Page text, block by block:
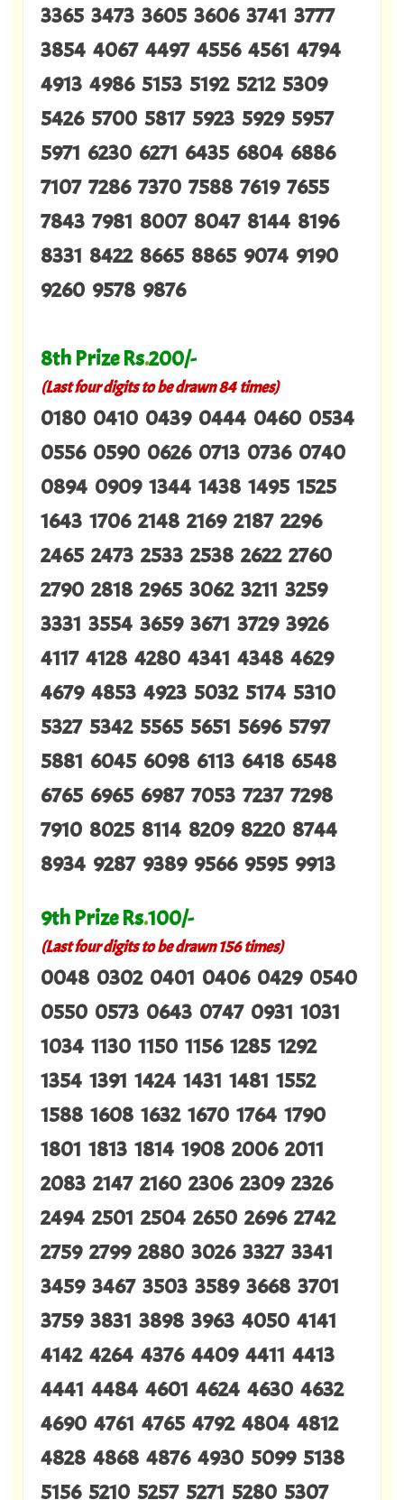
3365 3473 3605 3606 3741 3777
3854 4067 4497 4556 4561 4794
4913 4986 5153 5192 5212 5309
5426 5700 5817 5923 5929 5957
5971 6230 6271 6435 6804 6886
7107 7286 7370 7588 7619 7655
7843 7981 8007 8047 8144 8196
8331 8422 8665 8865 9074 9190
9260 9578 9876
8th Prize Rs.200/-
(Last four digits to be drawn 84 times)
0180 0410 0439 0444 0460 0534
0556 0590 0626 0713 0736 0740
0894 0909 1344 1438 1495 1525
1643 1706 2148 2169 2187 2296
2465 2473 2533 2538 2622 2760
2790 2818 2965 3062 3211 3259
3331 3554 3659 3671 3729 3926
4117 4128 4280 4341 4348 4629
4679 4853 4923 5032 5174 5310
5327 5342 5565 5651 5696 5797
5881 6045 6098 6113 6418 6548
6765 6965 6987 7053 7237 7298
7910 8025 8114 8209 8220 8744
8934 9287 9389 9566 9595 9913
9th Prize Rs.100/-
(Last four digits to be drawn 156 times)
0048 0302 0401 0406 0429 0540
0550 0573 0643 0747 0931 1031
1034 1130 1150 1156 1285 1292
1354 1391 1424 1431 1481 1552
1588 1608 1632 1670 1764 1790
1801 1813 1814 1908 2006 2011
2083 2147 2160 2306 2309 2326
2494 2501 2504 2650 2696 2742
2759 2799 2880 3026 3327 3341
3459 3467 3503 3589 3668 3701
3759 3831 3898 3963 4050 4141
4142 4264 4376 4409 4411 4413
4441 4484 4601 4624 4630 4632
4690 4761 4765 4792 4804 4812
4828 4868 4876 4930 5099 5138
5156 5210 5257 5271 5280 5307